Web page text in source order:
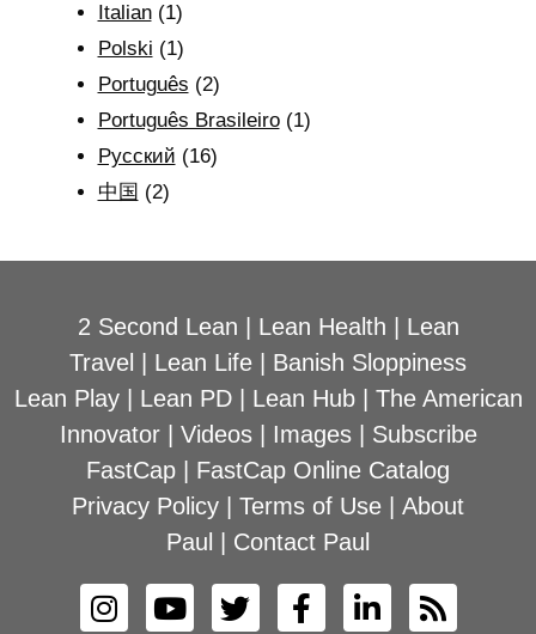
Italian(1)
Polski (1)
Português (2)
Português Brasileiro(1)
Рyсский (16)
中国 (2)
2 Second Lean Lean Health
Lean
Travel
Lean Life
Banish Sloppiness
Lean Play| Lean PD| Lean Hub| The American
Innovator| Videos| Images| Subscribe
FastCap
FastCap Online Catalog
Privacy Policy
Terms of Use
About
Paul
Contact Paul